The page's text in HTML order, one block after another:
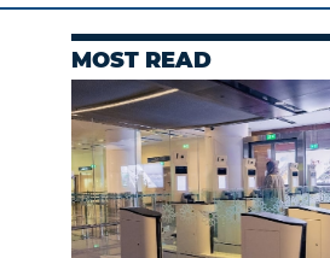
MOST READ